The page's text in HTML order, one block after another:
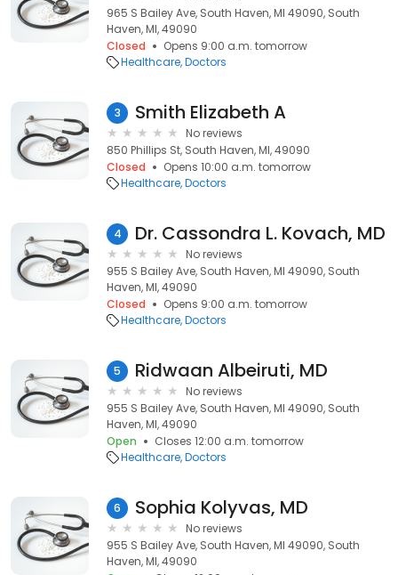
965 S Bailey Ave, South Haven, MI 49090, South
Haven, MI, 49090
Closed
Opens 9:00 a.m. tomorrow
Healthcare Doctors
3 Smith Elizabeth A
No reviews
850 Phillips St, South Haven, MI, 49090
Closed
Opens 10:00 a.m. tomorrow
Healthcare Doctors
4 Dr. Cassondra L. Kovach, MD
No reviews
955 S Bailey Ave, South Haven, MI 49090, South
Haven, MI, 49090
Closed
Opens 9:00 a.m. tomorrow
Healthcare Doctors
5 Ridwaan Albeiruti, MD
No reviews
955 S Bailey Ave, South Haven, MI 49090, South
Haven, MI, 49090
Open
Closes 12:00 a.m. tomorrow
Healthcare Doctors
6 Sophia Kolyvas, MD
No reviews
955 S Bailey Ave, South Haven, MI 49090, South
Haven, MI, 49090